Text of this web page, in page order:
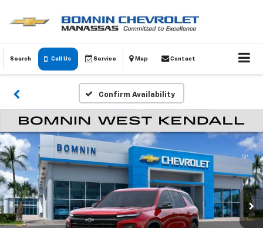
Search Call Us Service Map Contact
Confirm Availability